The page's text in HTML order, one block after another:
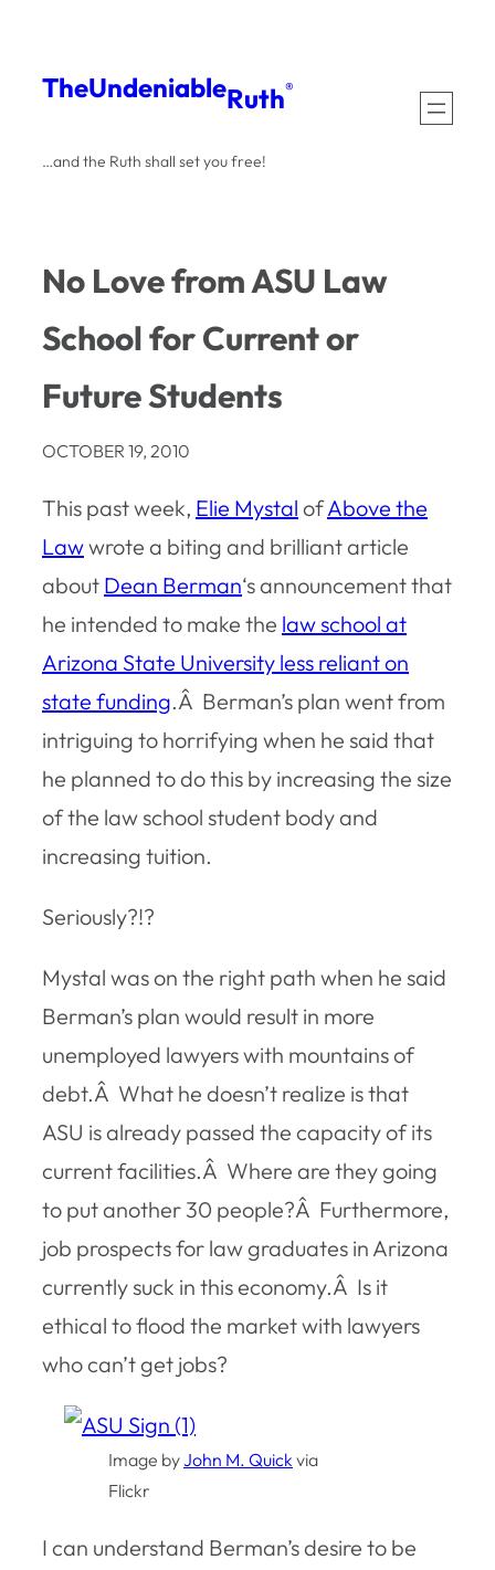
content
TheUndeniableRuth®
…and the Ruth shall set you free!
No Love from ASU Law
School for Current or
Future Students
OCTOBER 19, 2010
This past week, Elie Mystal ofAbove the
Lawwrote a biting and brilliant article
about Dean Berman‘s announcement that
he intended to make the law school at
Arizona State University less reliant on
state funding.Â Berman’s plan went from
intriguing to horrifying when he said that
he planned to do this by increasing the size
of the law school student body and
increasing tuition.
Seriously?!?
Mystal was on the right path when he said
Berman’s plan would result in more
unemployed lawyers with mountains of
debt.Â What he doesn’t realize is that
ASU is already passed the capacity of its
current facilities.Â Where are they going
to put another 30 people?Â Furthermore,
job prospects for law graduates in Arizona
currently suck in this economy.Â Is it
ethical to flood the market with lawyers
who can’t get jobs?
Image byJohn M. Quick via
Flickr
I can understand Berman’s desire to be